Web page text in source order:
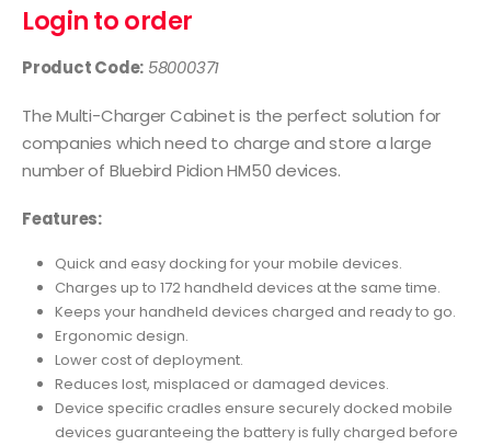
Login to order
Product Code: 58000371
The Multi-Charger Cabinet is the perfect solution for
companies which need to charge and store a large
number of Bluebird Pidion HM50 devices.
Features:
Quick and easy docking for your mobile devices.
Charges up to 172 handheld devices at the same time.
Keeps your handheld devices charged and ready to go.
Ergonomic design.
Lower cost of deployment.
Reduces lost, misplaced or damaged devices.
Device specific cradles ensure securely docked mobile
devices guaranteeing the battery is fully charged before